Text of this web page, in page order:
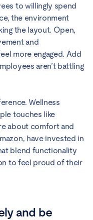
to willingly spend
the environment
the layout. Open,
and
more engaged. Add
aren’t battling
Wellness
touches like
about comfort and
have invested in
blend functionality
to feel proud of their
and be